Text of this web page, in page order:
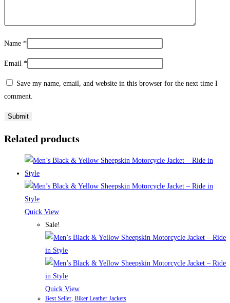
Name *
Email *
Save my name, email, and website in this browser for the next time I
comment.
Related products
Quick View
Sale!
Quick View
Best Seller, Biker Leather Jackets